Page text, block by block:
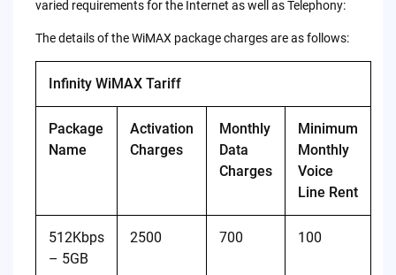
varied requirements for the Internet as well as Telephony:
The details of the WiMAX package charges are as follows:
Infinity WiMAX Tariff
Package
Name
Activation
Charges
Monthly
Data
Charges
Minimum
Monthly
Voice
Line Rent
512Kbps
– 5GB
2500 700 100